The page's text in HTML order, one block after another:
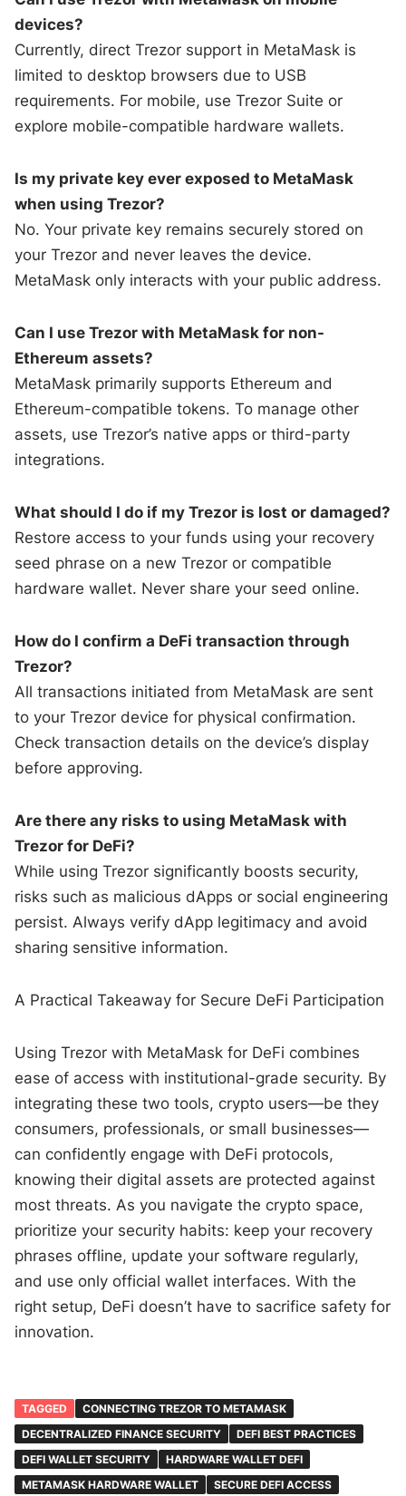
devices?
Currently, direct Trezor support in MetaMask is
limited to desktop browsers due to USB
requirements. For mobile, use Trezor Suite or
explore mobile-compatible hardware wallets.
Is my private key ever exposed to MetaMask
when using Trezor?
No. Your private key remains securely stored on
your Trezor and never leaves the device.
MetaMask only interacts with your public address.
Can I use Trezor with MetaMask for non-
Ethereum assets?
MetaMask primarily supports Ethereum and
Ethereum-compatible tokens. To manage other
assets, use Trezor’s native apps or third-party
integrations.
What should I do if my Trezor is lost or damaged?
Restore access to your funds using your recovery
seed phrase on a new Trezor or compatible
hardware wallet. Never share your seed online.
How do I confirm a DeFi transaction through
Trezor?
All transactions initiated from MetaMask are sent
to your Trezor device for physical confirmation.
Check transaction details on the device’s display
before approving.
Are there any risks to using MetaMask with
Trezor for DeFi?
While using Trezor significantly boosts security,
risks such as malicious dApps or social engineering
persist. Always verify dApp legitimacy and avoid
sharing sensitive information.
A Practical Takeaway for Secure DeFi Participation
Using Trezor with MetaMask for DeFi combines
ease of access with institutional-grade security. By
integrating these two tools, crypto users—be they
consumers, professionals, or small businesses—
can confidently engage with DeFi protocols,
knowing their digital assets are protected against
most threats. As you navigate the crypto space,
prioritize your security habits: keep your recovery
phrases offline, update your software regularly,
and use only official wallet interfaces. With the
right setup, DeFi doesn’t have to sacrifice safety for
innovation.
TAGGED
CONNECTING TREZOR TO METAMASK
DECENTRALIZED FINANCE SECURITY
DEFI BEST PRACTICES
DEFI WALLET SECURITY
HARDWARE WALLET DEFI
METAMASK HARDWARE WALLET
SECURE DEFI ACCESS